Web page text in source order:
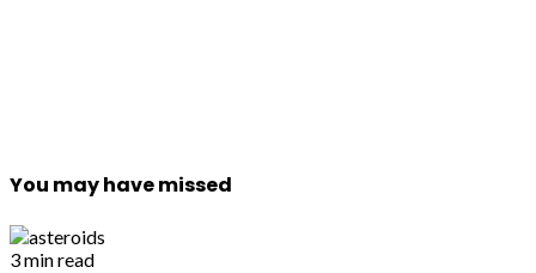
You may have missed
3 min read